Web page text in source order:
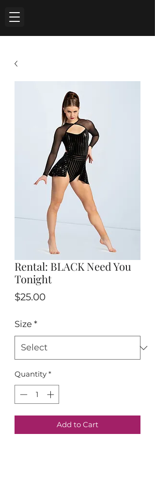
Rental: BLACK Need You
Tonight
$25.00Price
Size *
Quantity *
Add to Cart